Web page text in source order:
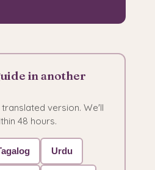
in another
version. We'll
48 hours.
Urdu